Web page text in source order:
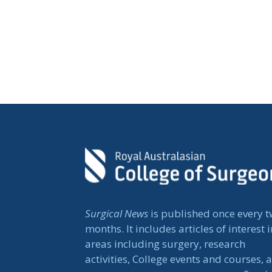
Surgical News is published once every
months. It includes articles of interest
areas including surgery, research
activities, College events and courses,